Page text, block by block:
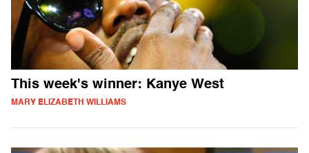
This week's winner: Kanye West
MARY ELIZABETH WILLIAMS